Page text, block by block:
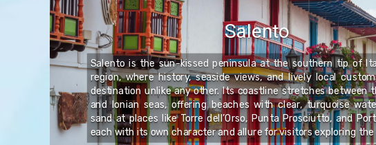
Salento
Salento is the sun-kissed peninsula at the southern tip of
region, where history, seaside views, and lively local
destination unlike any other. Its coastline stretches between
and Ionian seas, offering beaches with clear, turquoise
sand at places like Torre dell’Orso, Punta Prosciutto, and
each with its own character and allure for visitors exploring the